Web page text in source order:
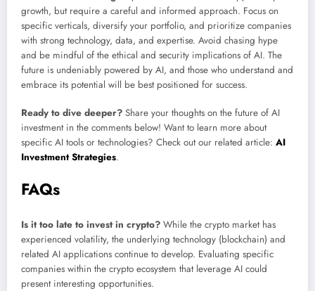
growth, but require a careful and informed approach. Focus on
specific verticals, diversify your portfolio, and prioritize companies
with strong technology, data, and expertise. Avoid chasing hype
and be mindful of the ethical and security implications of AI. The
future is undeniably powered by AI, and those who understand and
embrace its potential will be best positioned for success.
Ready to dive deeper? Share your thoughts on the future of AI
investment in the comments below! Want to learn more about
specific AI tools or technologies? Check out our related article: AI
Investment Strategies.
FAQs
Is it too late to invest in crypto? While the crypto market has
experienced volatility, the underlying technology (blockchain) and
related AI applications continue to develop. Evaluating specific
companies within the crypto ecosystem that leverage AI could
present interesting opportunities.